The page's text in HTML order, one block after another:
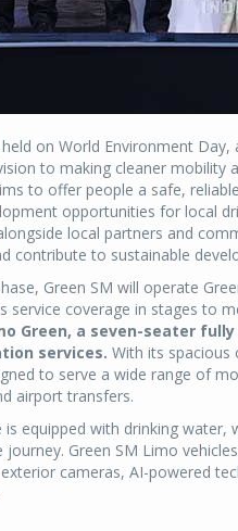
on World Environment
to making cleaner
to offer people a safe,
opportunities for local
local partners and
contribute to sustainable
Green SM will operate
service coverage in stages to
Green, a seven-seater
services. With its spacious
to serve a wide range of
airport transfers.
is equipped with drinking
Green SM Limo
cameras, AI-powered